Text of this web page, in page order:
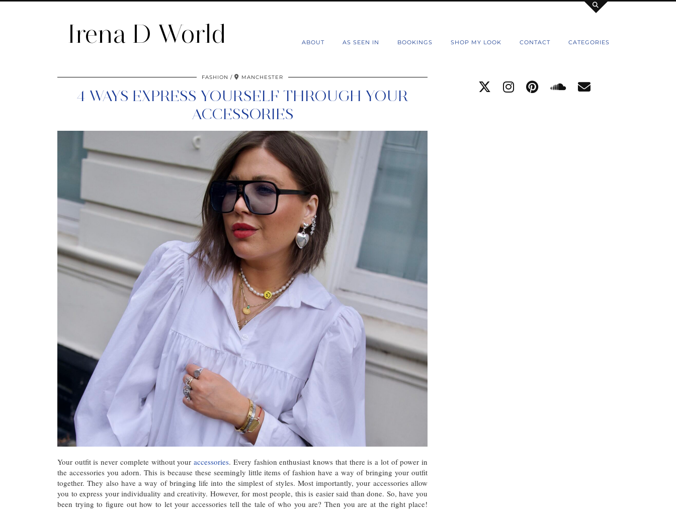
Irena D World ABOUT AS SEEN IN BOOKINGS SHOP MY LOOK CONTACT CATEGORIES
FASHION MANCHESTER
4 WAYS EXPRESS YOURSELF THROUGH YOUR
ACCESSORIES
Your outfit is never complete without youraccessories. Every fashion enthusiast knows that there is a lot of power in
the accessories you adorn. This is because these seemingly little items of fashion have a way of bringing your outfit
together. They also have a way of bringing life into the simplest of styles. Most importantly, your accessories allow
you to express your individuality and creativity. However, for most people, this is easier said than done. So, have you
been trying to figure out how to let your accessories tell the tale of who you are? Then you are at the right place!